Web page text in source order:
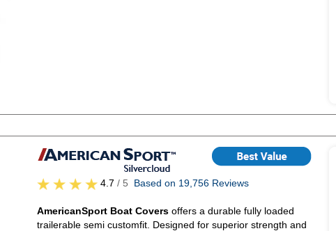
4.7 / 5 Based on 19,756 Reviews
AmericanSport Boat Coversoffers a durable fully loaded
trailerable semi customfit. Designed for superior strength and